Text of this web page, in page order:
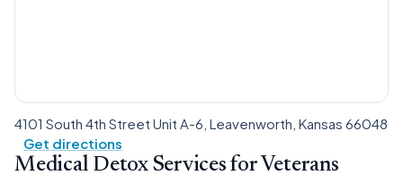
4101 South 4th Street Unit A-6, Leavenworth, Kansas 66048
Get directions
Medical Detox Services for Veterans